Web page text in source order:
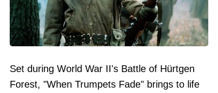
Set during World War II's Battle of Hürtgen
Forest, "When Trumpets Fade" brings to life